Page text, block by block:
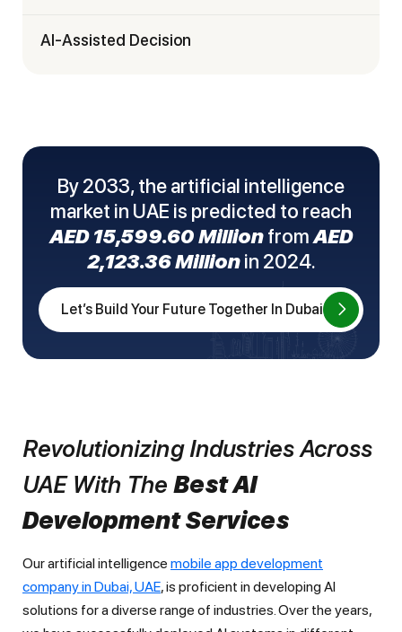
AI-Assisted Decision
By 2033, the artificial intelligence
market in UAE is predicted to reach
AED 15,599.60 MillionfromAED
2,123.36 Millionin 2024.
Let’s Build Your Future Together In Dubai
Revolutionizing Industries Across
UAE With The Best AI
Development Services
Our artificial intelligence mobile app development
company in Dubai, UAE, is proficient in developing AI
solutions for a diverse range of industries. Over the years,